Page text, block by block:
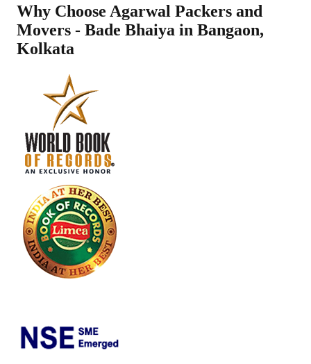
Why Choose Agarwal Packers and
Movers - Bade Bhaiya in Bangaon,
Kolkata